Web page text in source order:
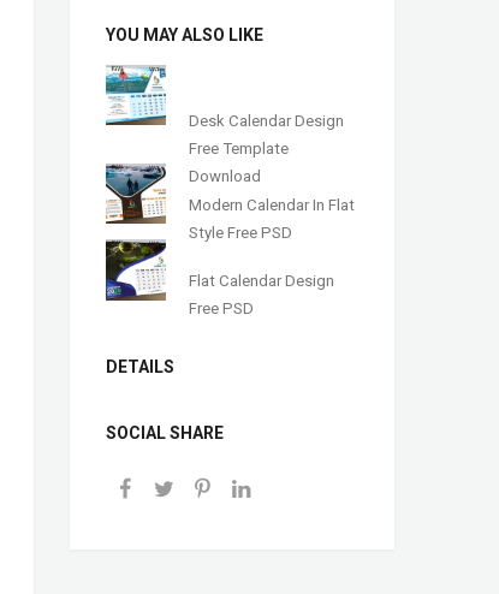
YOU MAY ALSO LIKE
Desk Calendar Design
Free Template
Download
Modern Calendar In Flat
Style Free PSD
Flat Calendar Design
Free PSD
DETAILS
SOCIAL SHARE